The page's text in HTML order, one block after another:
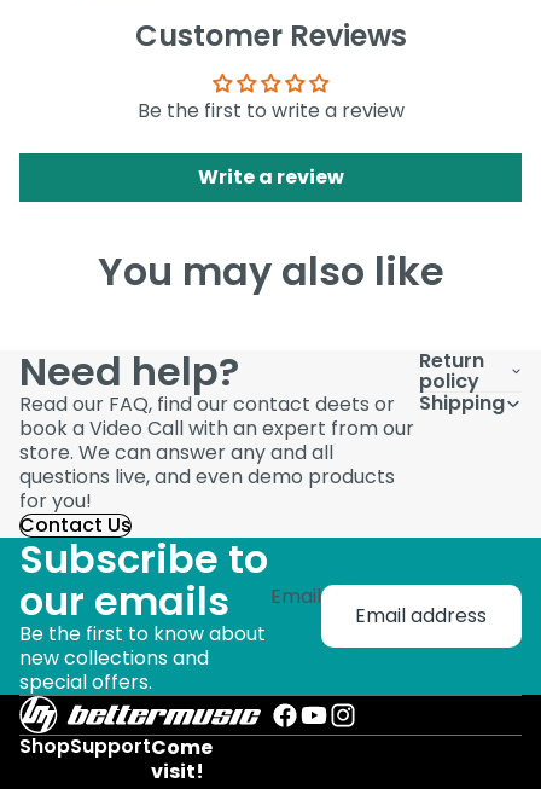
Customer Reviews
Be the first to write a review
Write a review
You may also like
Need help?
Read our FAQ, find our contact deets or
book a Video Call with an expert from our
store. We can answer any and all
questions live, and even demo products
for you!
Contact Us
Return
policy
Shipping
Subscribe to
our emails
Be the first to know about
new collections and
special offers.
Email
ShopSupportCome
visit!